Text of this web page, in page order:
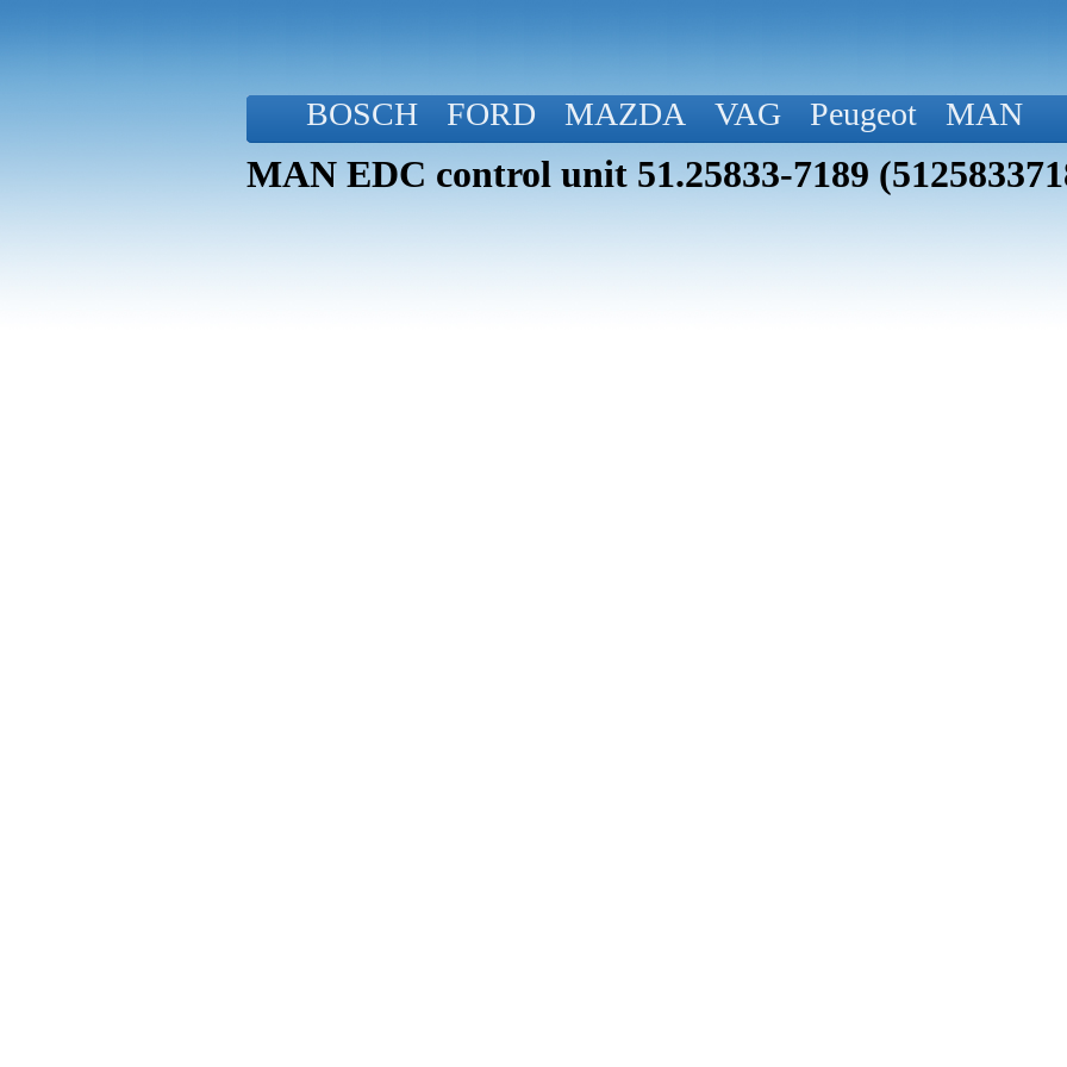
BOSCH FORD MAZDA VAG Peugeot MAN
MAN EDC control unit 51.25833-7189